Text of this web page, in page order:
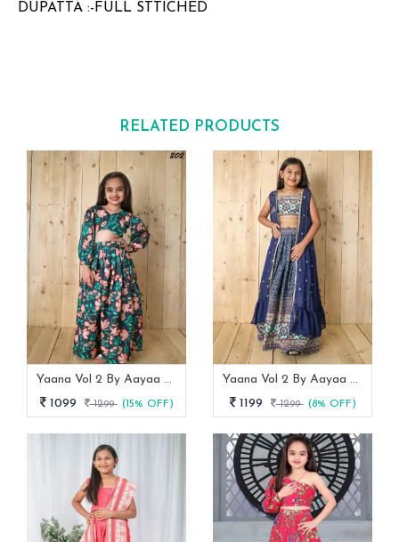
DUPATTA :-FULL STTICHED
RELATED PRODUCTS
Yaana Vol 2 By Aayaa Blue Floral Digital Print Kids Lehenga Choli 202
1099
1299 (15% OFF)
Yaana Vol 2 By Aayaa Blue Floral Digital Print Kids Lehenga Choli With Shrug 205
1199
1299 (8% OFF)